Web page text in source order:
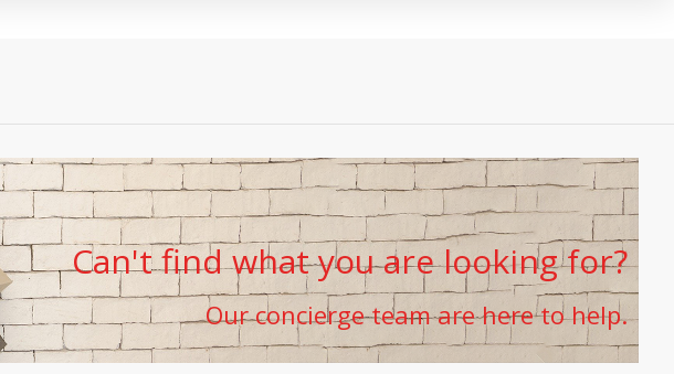
Can't find what you are looking for?
Our concierge team are here to help.